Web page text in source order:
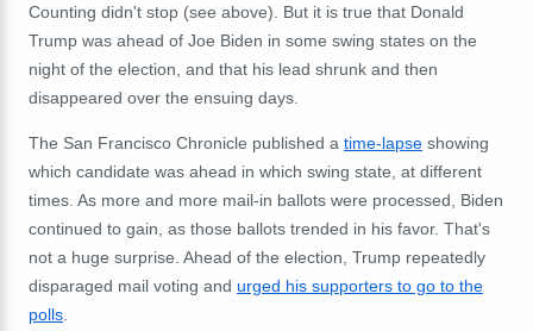
Counting didn't stop (see above). But it is true that Donald
Trump was ahead of Joe Biden in some swing states on the
night of the election, and that his lead shrunk and then
disappeared over the ensuing days.
The San Francisco Chronicle published a time-lapse showing
which candidate was ahead in which swing state, at different
times. As more and more mail-in ballots were processed, Biden
continued to gain, as those ballots trended in his favor. That's
not a huge surprise. Ahead of the election, Trump repeatedly
disparaged mail voting and urged his supporters to go to the
polls